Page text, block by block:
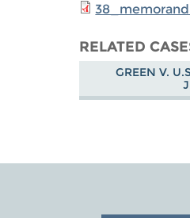
RELATED
GREEN V.